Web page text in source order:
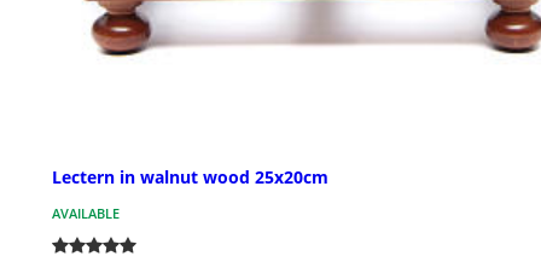
Lectern in walnut wood 25x20cm
AVAILABLE